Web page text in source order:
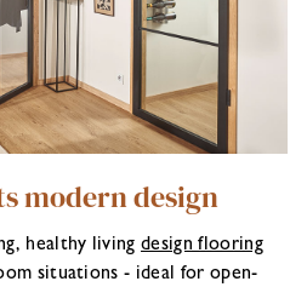
modern design
healthy livingdesign flooring
situations - ideal for open-